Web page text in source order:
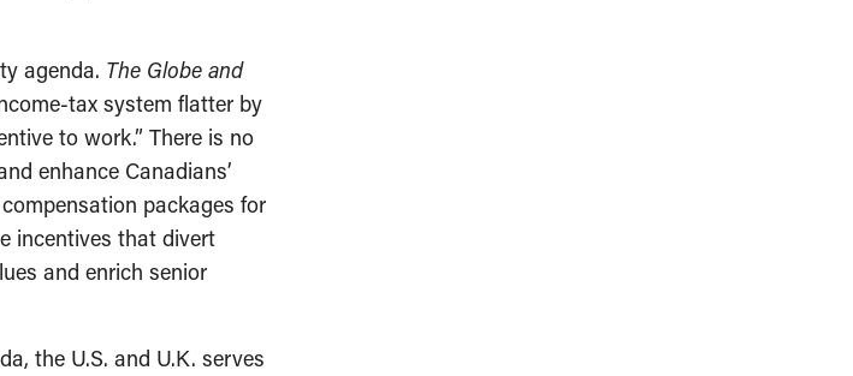
agenda. The Globe and
tax system flatter by
to work.” There is no
enhance Canadians’
packages for
incentives that divert
and enrich senior
the U.S. and U.K. serves